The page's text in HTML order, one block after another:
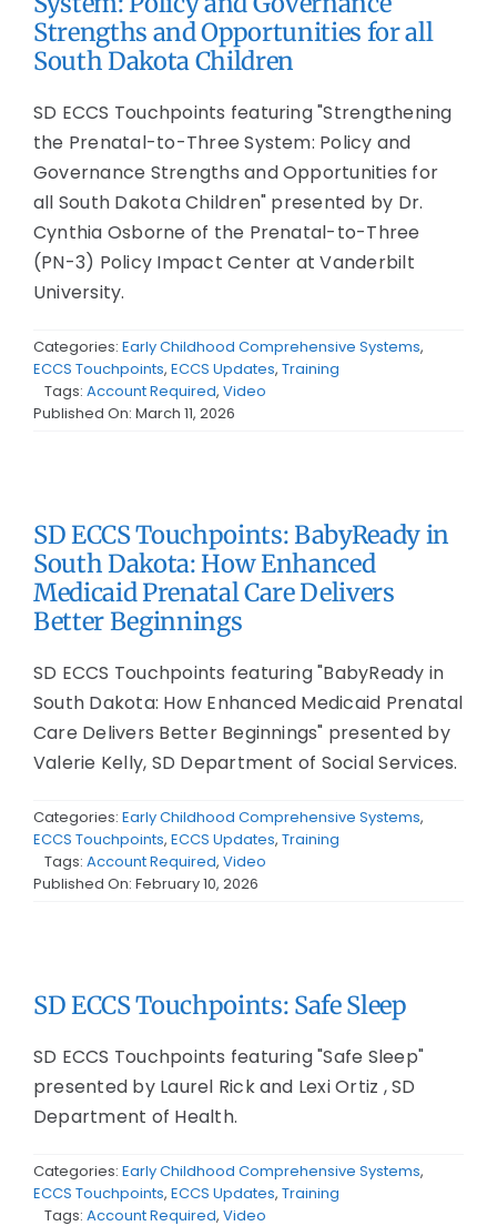
Strengths and Opportunities for all
South Dakota Children
SD ECCS Touchpoints featuring "Strengthening
the Prenatal-to-Three System: Policy and
Governance Strengths and Opportunities for
all South Dakota Children" presented by Dr.
Cynthia Osborne of the Prenatal-to-Three
(PN-3) Policy Impact Center at Vanderbilt
University.
Categories: Early Childhood Comprehensive Systems,
ECCS Touchpoints, ECCS Updates, Training
Tags: Account Required, Video
Published On: March 11, 2026
SD ECCS Touchpoints: BabyReady in
South Dakota: How Enhanced
Medicaid Prenatal Care Delivers
Better Beginnings
SD ECCS Touchpoints featuring "BabyReady in
South Dakota: How Enhanced Medicaid Prenatal
Care Delivers Better Beginnings" presented by
Valerie Kelly, SD Department of Social Services.
Categories: Early Childhood Comprehensive Systems,
ECCS Touchpoints, ECCS Updates, Training
Tags: Account Required, Video
Published On: February 10, 2026
SD ECCS Touchpoints: Safe Sleep
SD ECCS Touchpoints featuring "Safe Sleep"
presented by Laurel Rick and Lexi Ortiz , SD
Department of Health.
Categories: Early Childhood Comprehensive Systems,
ECCS Touchpoints, ECCS Updates, Training
Tags: Account Required, Video